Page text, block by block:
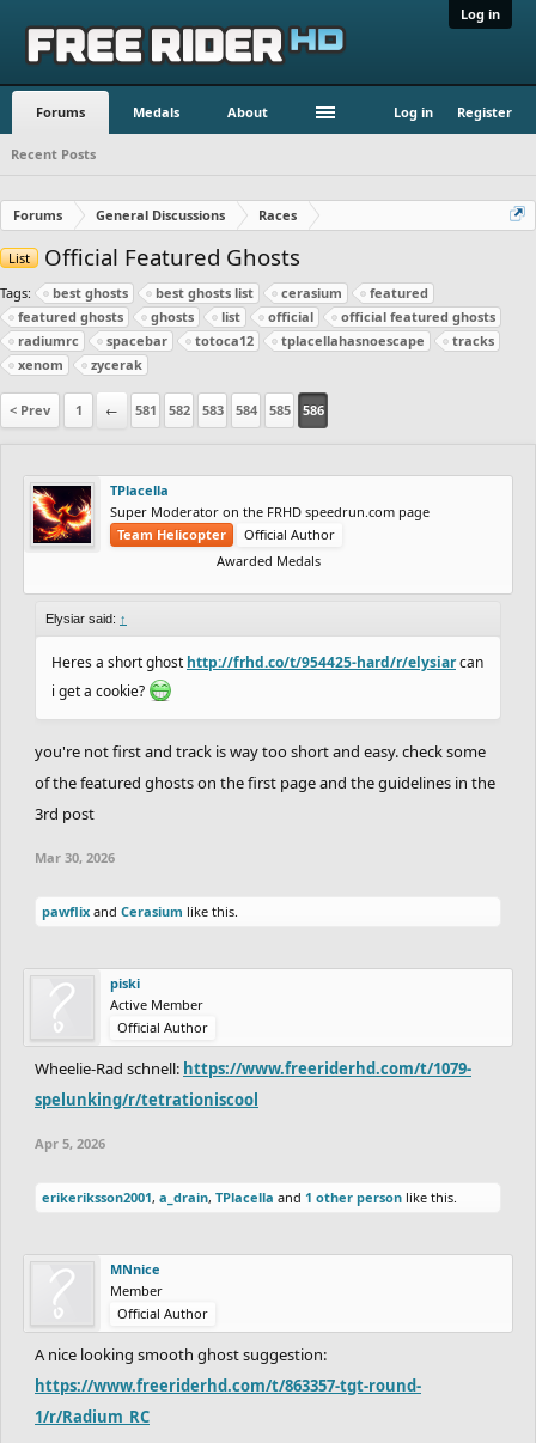
Log in
Forums Medals About Log in Register
Recent Posts
Forums General Discussions Races
List Official Featured Ghosts
Tags: best ghosts best ghosts list cerasium
featured
featured ghosts
ghosts list official
official featured ghosts
radiumrc
spacebar totoca12 tplacellahasnoescape
tracks
xenom
zycerak
< Prev 1 ← 581 582 583 584 585 586
TPlacella
Super Moderator on the FRHD speedrun.com page
Team Helicopter
Official Author
Awarded Medals
Elysiar said: ↑
Heres a short ghost http://frhd.co/t/954425-hard/r/elysiarcan
i get a cookie?
you're not first and track is way too short and easy. check some
of the featured ghosts on the first page and the guidelines in the
3rd post
Mar 30, 2026
pawflix and Cerasium like this.
piski
Active Member
Official Author
Wheelie-Rad schnell: https://www.freeriderhd.com/t/1079-
spelunking/r/tetrationiscool
Apr 5, 2026
erikeriksson2001, a_drain, TPlacella and 1 other person like this.
MNnice
Member
Official Author
A nice looking smooth ghost suggestion:
https://www.freeriderhd.com/t/863357-tgt-round-
1/r/Radium_RC